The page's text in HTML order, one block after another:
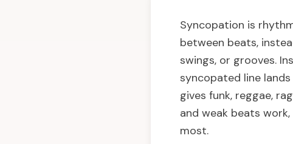
Syncopation is
between beats,
swings, or grooves.
syncopated line
gives funk, reggae,
and weak beats
most.